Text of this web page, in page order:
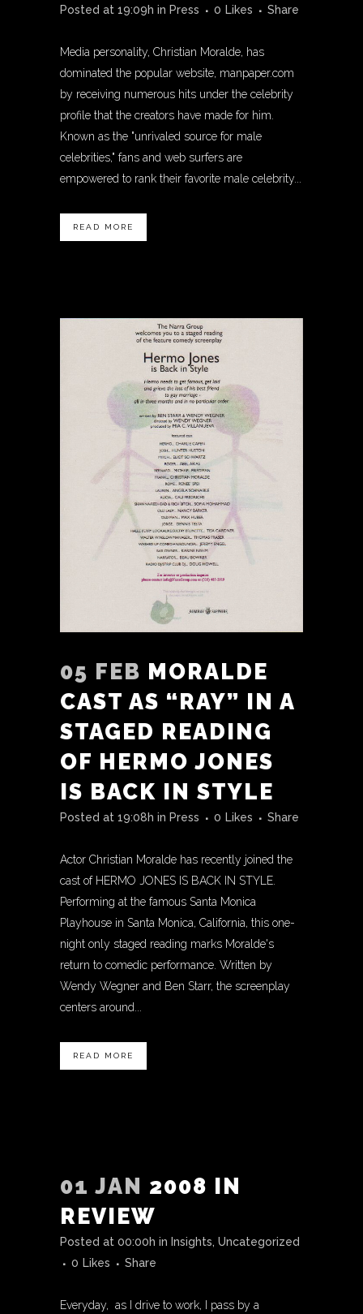
Posted at 19:09h in Press 0 Likes Share
Media personality, Christian Moralde, has
dominated the popular website, manpaper.com
by receiving numerous hits under the celebrity
profile that the creators have made for him.
Known as the "unrivaled source for male
celebrities," fans and web surfers are
empowered to rank their favorite male celebrity...
READ MORE
05 FEB MORALDE
CAST AS “RAY” IN A
STAGED READING
OF HERMO JONES
IS BACK IN STYLE
Posted at 19:08h in Press 0 Likes Share
Actor Christian Moralde has recently joined the
cast of HERMO JONES IS BACK IN STYLE.
Performing at the famous Santa Monica
Playhouse in Santa Monica, California, this one-
night only staged reading marks Moralde's
return to comedic performance. Written by
Wendy Wegner and Ben Starr, the screenplay
centers around...
READ MORE
01 JAN 2008 IN
REVIEW
Posted at 00:00h in Insights, Uncategorized
0 Likes Share
Everyday, as I drive to work, I pass by a